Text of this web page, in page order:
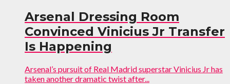
Arsenal Dressing Room
Convinced Vinicius Jr Transfer
Is Happening
Arsenal’s pursuit of Real Madrid superstar Vinicius Jr has
taken another dramatic twist after...